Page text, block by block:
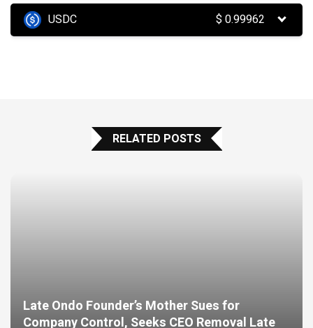
USDC $0.99962
RELATED POSTS
Late Ondo Founder’s Mother Sues for
Company Control, Seeks CEO Removal Late